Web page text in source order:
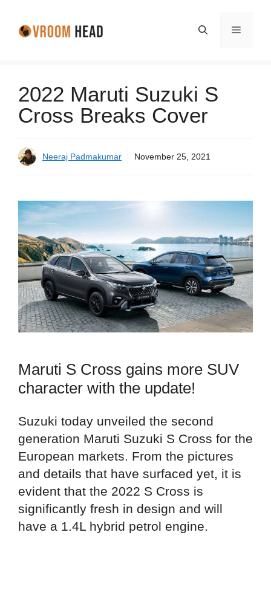
Menu
2022 Maruti Suzuki S
Cross Breaks Cover
Neeraj Padmakumar November 25, 2021
Maruti S Cross gains more SUV
character with the update!
Suzuki today unveiled the second
generation Maruti Suzuki S Cross for the
European markets. From the pictures
and details that have surfaced yet, it is
evident that the 2022 S Cross is
significantly fresh in design and will
have a 1.4L hybrid petrol engine.